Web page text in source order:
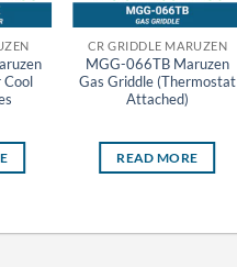
Cool
CR GRIDDLE MARUZEN
MGG-066TB Maruzen
Gas Griddle (Thermostat
Attached)
READ MORE